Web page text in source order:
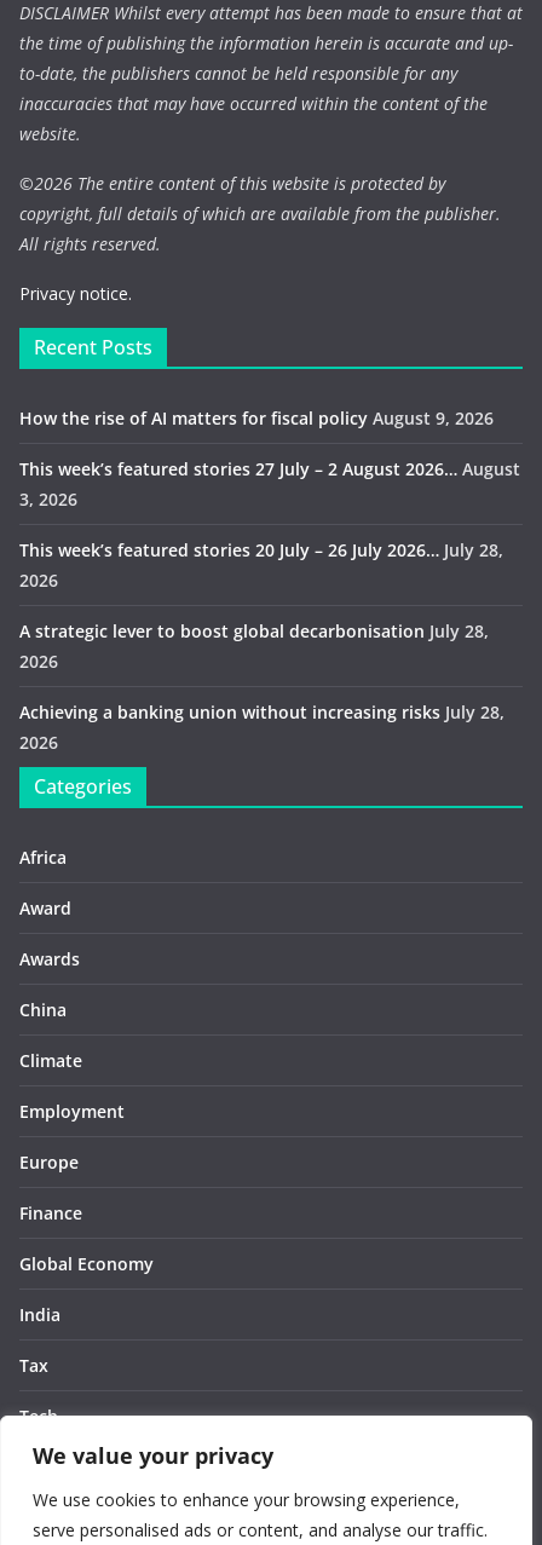
We value your privacy
We use cookies to enhance your browsing experience,
serve personalised ads or content, and analyse our traffic.
DISCLAIMER Whilst every attempt has been made to ensure that at
the time of publishing the information herein is accurate and up-
to-date, the publishers cannot be held responsible for any
inaccuracies that may have occurred within the content of the
website.
©2026 The entire content of this website is protected by
copyright, full details of which are available from the publisher.
All rights reserved.
Privacy notice.
Recent Posts
How the rise of AI matters for fiscal policy August 9, 2026
This week’s featured stories 27 July – 2 August 2026… August
3, 2026
This week’s featured stories 20 July – 26 July 2026… July 28,
2026
A strategic lever to boost global decarbonisation July 28,
2026
Achieving a banking union without increasing risks July 28,
2026
Categories
Africa
Award
Awards
China
Climate
Employment
Europe
Finance
Global Economy
India
Tax
Tech
Thought